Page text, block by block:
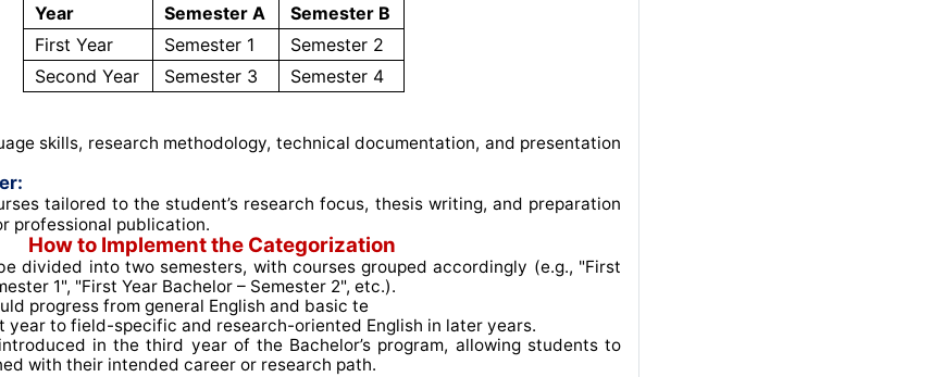
Year Semester A
Semester B
First Year
Semester 1
Semester 2
Second Year
Semester 3 Semester 4
skills, research methodology, technical documentation, and presentation
tailored to the student’s research focus, thesis writing, and preparation
professional publication.
How to Implement the Categorization
divided into two semesters, with courses grouped accordingly (e.g., "First
1", "First Year Bachelor – Semester 2", etc.).
progress from general English and basic te
year to field-specific and research-oriented English in later years.
in the third year of the Bachelor’s program, allowing students to
with their intended career or research path.